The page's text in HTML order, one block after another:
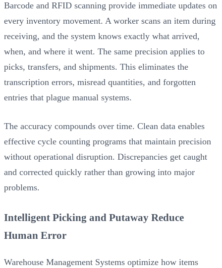
Barcode and RFID scanning provide immediate updates on
every inventory movement. A worker scans an item during
receiving, and the system knows exactly what arrived,
when, and where it went. The same precision applies to
picks, transfers, and shipments. This eliminates the
transcription errors, misread quantities, and forgotten
entries that plague manual systems.
The accuracy compounds over time. Clean data enables
effective cycle counting programs that maintain precision
without operational disruption. Discrepancies get caught
and corrected quickly rather than growing into major
problems.
Intelligent Picking and Putaway Reduce
Human Error
Warehouse Management Systems optimize how items